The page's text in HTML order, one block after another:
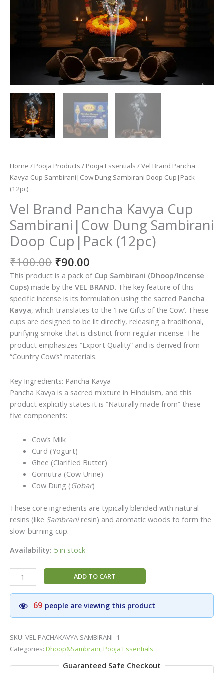
Home / Pooja Products / Pooja Essentials / Vel Brand Pancha
Kavya Cup Sambirani|Cow Dung Sambirani Doop Cup|Pack
(12pc)
Vel Brand Pancha Kavya Cup
Sambirani|Cow Dung Sambirani
Doop Cup|Pack (12pc)
₹100.00 Original
price
was:
₹100.00.
₹90.00
price
is:
₹90.00.
This product is a pack of Cup Sambirani (Dhoop/Incense
Cups) made by the VEL BRAND. The key feature of this
specific incense is its formulation using the sacred Pancha
Kavya, which translates to the ‘Five Gifts of the Cow’. These
cups are designed to be lit directly, releasing a traditional,
purifying smoke that is distinct from regular incense. The
product emphasizes “Export Quality” and is derived from
“Country Cow’s” materials.
Key Ingredients: Pancha Kavya
Pancha Kavya is a sacred mixture in Hinduism, and this
product explicitly states it is “Naturally made from” these
five components:
Cow’s Milk
Curd (Yogurt)
Ghee (Clarified Butter)
Gomutra (Cow Urine)
Cow Dung (Gobar)
These core ingredients are typically blended with natural
resins (like Sambraniresin) and aromatic woods to form the
slow-burning cup.
Availability: 5 in stock
Brand
Pancha
Kavya
Cup
Sambirani|Cow
Dung
Sambirani
Doop
ADD TO CART
69 people are viewing this product
SKU: VEL-PACHAKAVYA-SAMBIRANI -1
Categories: Dhoop&Sambrani Pooja Essentials
Guaranteed Safe Checkout